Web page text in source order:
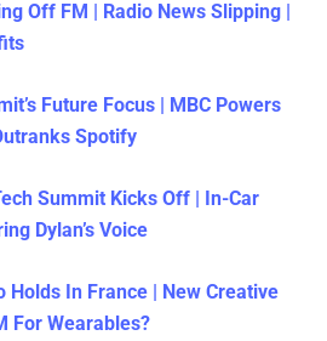
Off FM | Radio News Slipping |
Future Focus | MBC Powers
Spotify
Summit Kicks Off | In-Car
Dylan’s Voice
Holds In France | New Creative
For Wearables?